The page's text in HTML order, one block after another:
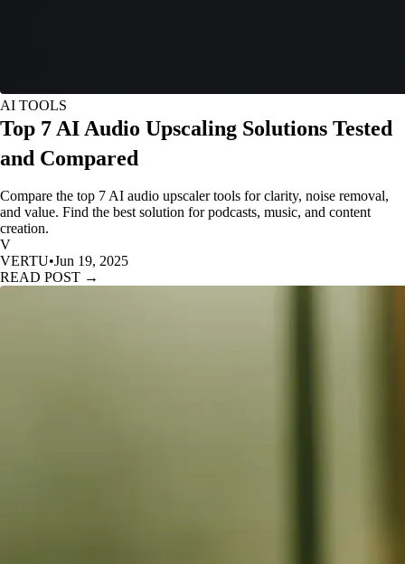
AI TOOLS
Top 7 AI Audio Upscaling Solutions Tested
and Compared
Compare the top 7 AI audio upscaler tools for clarity, noise removal,
and value. Find the best solution for podcasts, music, and content
creation.
V
VERTU•Jun 19, 2025
READ POST →